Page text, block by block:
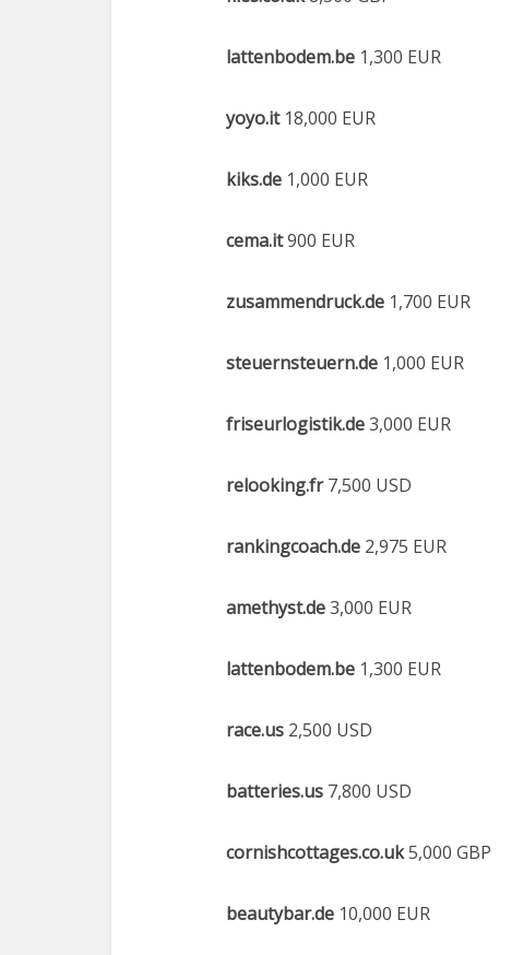
lattenbodem.be 1,300 EUR
yoyo.it 18,000 EUR
kiks.de 1,000 EUR
cema.it900 EUR
zusammendruck.de 1,700 EUR
steuernsteuern.de 1,000 EUR
friseurlogistik.de3,000 EUR
relooking.fr7,500 USD
rankingcoach.de 2,975 EUR
amethyst.de3,000 EUR
lattenbodem.be 1,300 EUR
race.us 2,500 USD
batteries.us 7,800 USD
cornishcottages.co.uk5,000 GBP
beautybar.de 10,000 EUR